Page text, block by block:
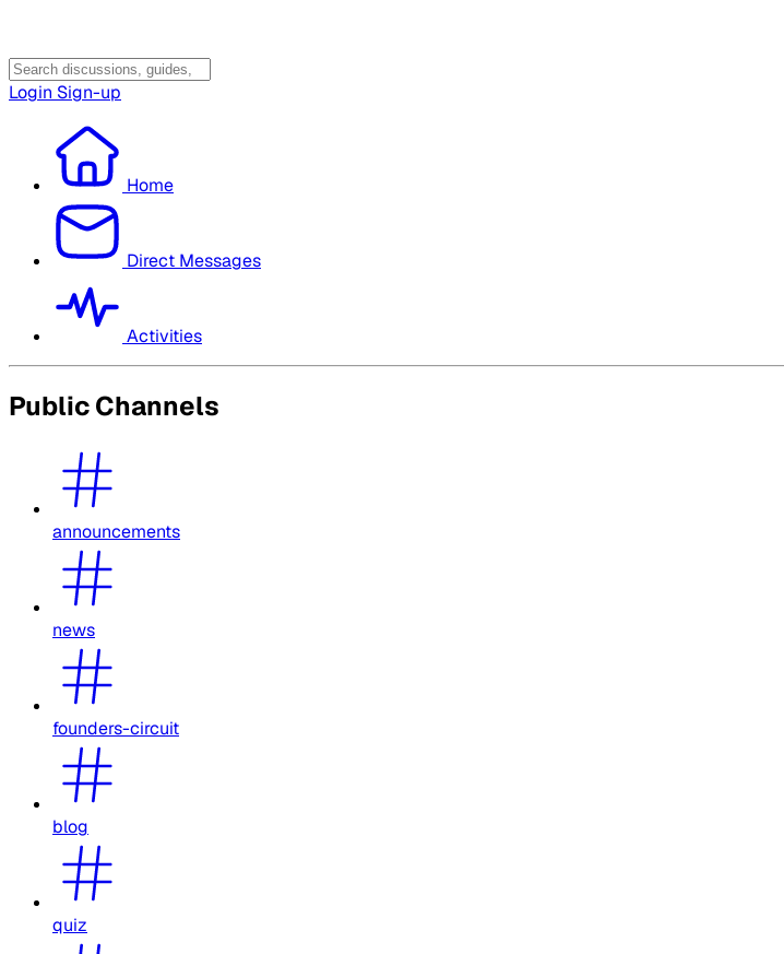
Login Sign-up
Home
Direct Messages
Activities
Public Channels
announcements
news
founders-circuit
blog
quiz